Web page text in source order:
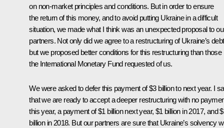
on non-market principles and conditions. But in order to ensure
the return of this money, and to avoid putting Ukraine in a difficult
situation, we made what I think was an unexpected proposal to
partners. Not only did we agree to a restructuring of Ukraine’s
but we proposed better conditions for this restructuring than those
the International Monetary Fund requested of us.
We were asked to defer this payment of $3 billion to next year. I
that we are ready to accept a deeper restructuring with no
this year, a payment of $1 billion next year, $1 billion in 2017, and
billion in 2018. But our partners are sure that Ukraine’s solvency